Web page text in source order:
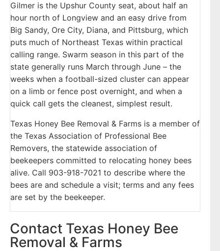
Gilmer is the Upshur County seat, about half an
hour north of Longview and an easy drive from
Big Sandy, Ore City, Diana, and Pittsburg, which
puts much of Northeast Texas within practical
calling range. Swarm season in this part of the
state generally runs March through June – the
weeks when a football-sized cluster can appear
on a limb or fence post overnight, and when a
quick call gets the cleanest, simplest result.
Texas Honey Bee Removal & Farms is a member of
the Texas Association of Professional Bee
Removers, the statewide association of
beekeepers committed to relocating honey bees
alive. Call 903-918-7021 to describe where the
bees are and schedule a visit; terms and any fees
are set by the beekeeper.
Contact Texas Honey Bee
Removal & Farms